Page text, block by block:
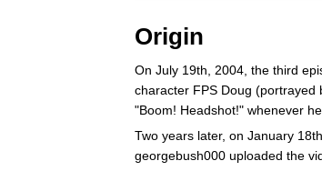
Origin
On July 19th, 2004, the third
character FPS Doug (portrayed
"Boom! Headshot!" whenever
Two years later, on January
georgebush000 uploaded the